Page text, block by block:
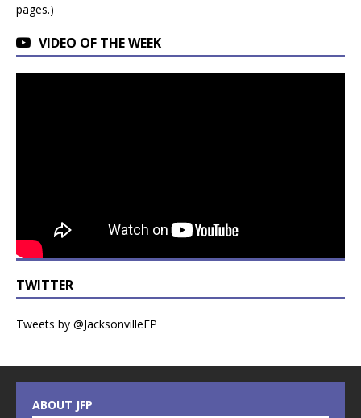
pages.)
VIDEO OF THE WEEK
TWITTER
Tweets by @JacksonvilleFP
ABOUT JFP